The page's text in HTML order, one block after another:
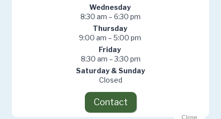
Wednesday
8:30 am – 6:30 pm
Thursday
9:00 am – 5:00 pm
Friday
8:30 am – 3:30 pm
Saturday & Sunday
Closed
Contact